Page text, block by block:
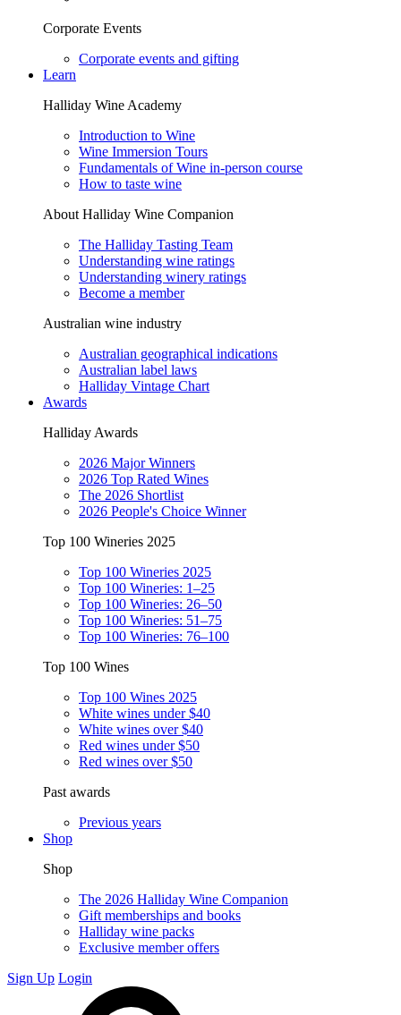
Corporate Events
Corporate events and gifting
Learn
Halliday Wine Academy
Introduction to Wine
Wine Immersion Tours
Fundamentals of Wine in-person course
How to taste wine
About Halliday Wine Companion
The Halliday Tasting Team
Understanding wine ratings
Understanding winery ratings
Become a member
Australian wine industry
Australian geographical indications
Australian label laws
Halliday Vintage Chart
Awards
Halliday Awards
2026 Major Winners
2026 Top Rated Wines
The 2026 Shortlist
2026 People's Choice Winner
Top 100 Wineries 2025
Top 100 Wineries 2025
Top 100 Wineries: 1–25
Top 100 Wineries: 26–50
Top 100 Wineries: 51–75
Top 100 Wineries: 76–100
Top 100 Wines
Top 100 Wines 2025
White wines under $40
White wines over $40
Red wines under $50
Red wines over $50
Past awards
Previous years
Shop
Shop
The 2026 Halliday Wine Companion
Gift memberships and books
Halliday wine packs
Exclusive member offers
Sign Up Login